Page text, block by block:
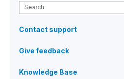
Search
Contact support
Give feedback
Knowledge Base